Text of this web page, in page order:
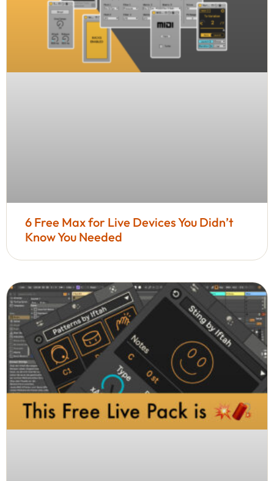
6 Free Max for Live Devices You Didn’t
Know You Needed